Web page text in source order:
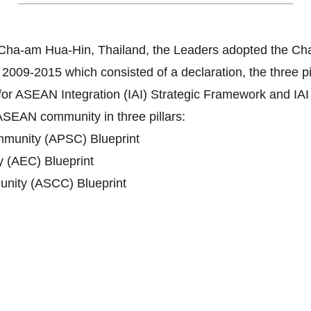
am Hua-Hin, Thailand, the Leaders adopted the
2015 which consisted of a declaration, the three
ASEAN Integration (IAI) Strategic Framework and
community in three pillars:
(APSC) Blueprint
(AEC) Blueprint
(ASCC) Blueprint